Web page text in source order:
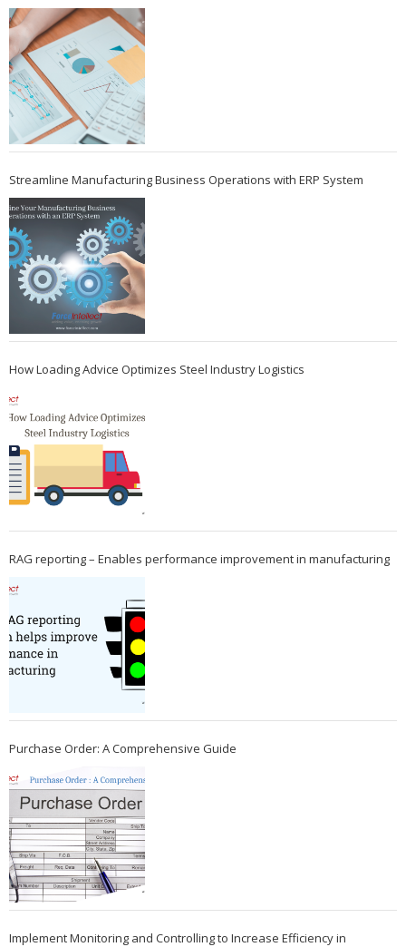
Streamline Manufacturing Business Operations with ERP System
How Loading Advice Optimizes Steel Industry Logistics
RAG reporting – Enables performance improvement in manufacturing
Purchase Order: A Comprehensive Guide
Implement Monitoring and Controlling to Increase Efficiency in